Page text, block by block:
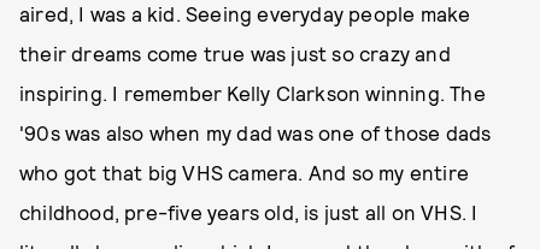
aired, I was a kid. Seeing everyday people make
their dreams come true was just so crazy and
inspiring. I remember Kelly Clarkson winning. The
'90s was also when my dad was one of those dads
who got that big VHS camera. And so my entire
childhood, pre-five years old, is just all on VHS. I